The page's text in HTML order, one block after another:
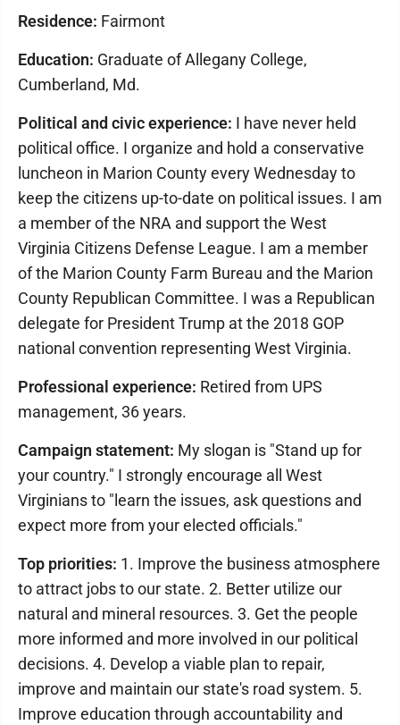
Residence: Fairmont
Education: Graduate of Allegany College,
Cumberland, Md.
Political and civic experience: I have never held
political office. I organize and hold a conservative
luncheon in Marion County every Wednesday to
keep the citizens up-to-date on political issues. I am
a member of the NRA and support the West
Virginia Citizens Defense League. I am a member
of the Marion County Farm Bureau and the Marion
County Republican Committee. I was a Republican
delegate for President Trump at the 2018 GOP
national convention representing West Virginia.
Professional experience: Retired from UPS
management, 36 years.
Campaign statement: My slogan is "Stand up for
your country." I strongly encourage all West
Virginians to "learn the issues, ask questions and
expect more from your elected officials."
Top priorities: 1. Improve the business atmosphere
to attract jobs to our state. 2. Better utilize our
natural and mineral resources. 3. Get the people
more informed and more involved in our political
decisions. 4. Develop a viable plan to repair,
improve and maintain our state's road system. 5.
Improve education through accountability and